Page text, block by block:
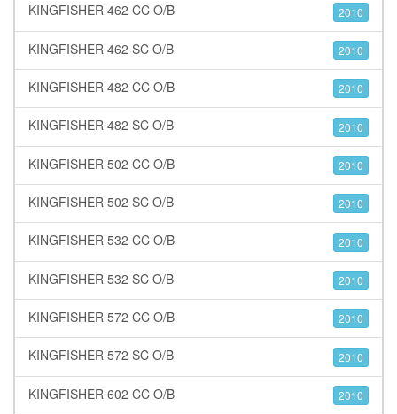
KINGFISHER 462 CC O/B 2010
KINGFISHER 462 SC O/B 2010
KINGFISHER 482 CC O/B 2010
KINGFISHER 482 SC O/B 2010
KINGFISHER 502 CC O/B 2010
KINGFISHER 502 SC O/B 2010
KINGFISHER 532 CC O/B 2010
KINGFISHER 532 SC O/B 2010
KINGFISHER 572 CC O/B 2010
KINGFISHER 572 SC O/B 2010
KINGFISHER 602 CC O/B 2010